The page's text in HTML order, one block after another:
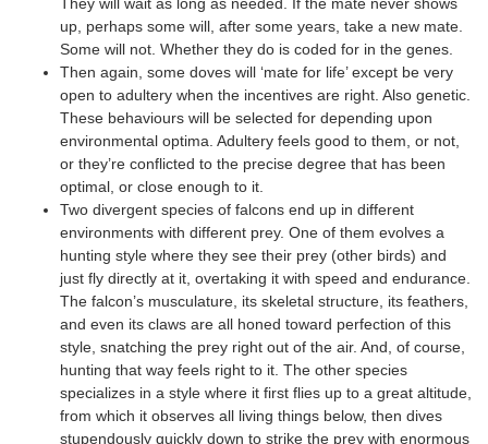
They will wait as long as needed. If the mate never shows
up, perhaps some will, after some years, take a new mate.
Some will not. Whether they do is coded for in the genes.
Then again, some doves will ‘mate for life’ except be very
open to adultery when the incentives are right. Also genetic.
These behaviours will be selected for depending upon
environmental optima. Adultery feels good to them, or not,
or they’re conflicted to the precise degree that has been
optimal, or close enough to it.
Two divergent species of falcons end up in different
environments with different prey. One of them evolves a
hunting style where they see their prey (other birds) and
just fly directly at it, overtaking it with speed and endurance.
The falcon’s musculature, its skeletal structure, its feathers,
and even its claws are all honed toward perfection of this
style, snatching the prey right out of the air. And, of course,
hunting that way feels right to it. The other species
specializes in a style where it first flies up to a great altitude,
from which it observes all living things below, then dives
stupendously quickly down to strike the prey with enormous